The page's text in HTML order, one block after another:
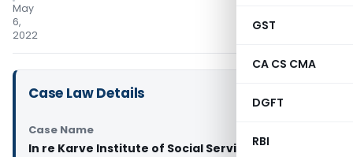
GST
CA CS CMA
DGFT
RBI
May
6,
2022
Case Law Details
Case Name
In re Karve Institute of Social Service (GST AAR